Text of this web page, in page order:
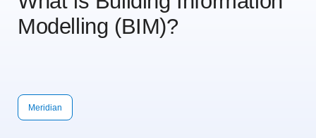
Modelling (BIM)?
Meridian